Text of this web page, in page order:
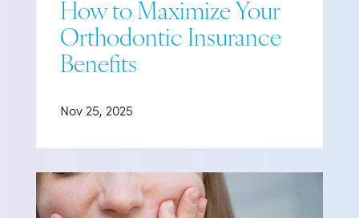
How to Maximize Your
Orthodontic Insurance
Benefits
Nov 25, 2025